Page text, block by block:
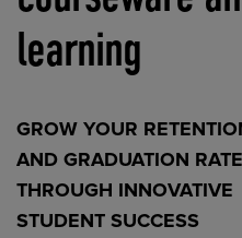
learning
GROW YOUR
AND GRADUATION
THROUGH INNOVATIVE
STUDENT SUCCESS